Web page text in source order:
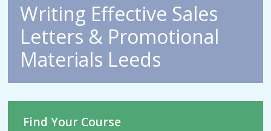
Writing Effective Sales
Letters & Promotional
Materials Leeds
Find Your Course